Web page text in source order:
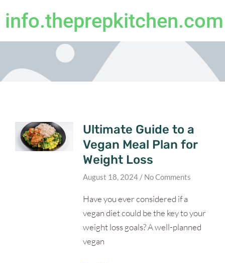
info.theprepkitchen.com
Ultimate Guide to a
Vegan Meal Plan for
Weight Loss
August 18, 2024 No Comments
Have you ever considered if a
vegan diet could be the key to your
weight loss goals? A well-planned
vegan